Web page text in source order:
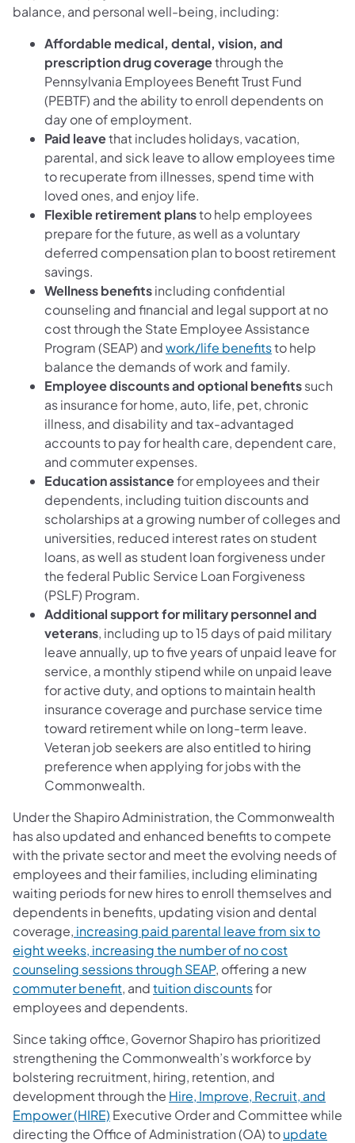
balance, and personal well-being, including:
Affordable medical, dental, vision, and
prescription drug coveragethrough the
Pennsylvania Employees Benefit Trust Fund
(PEBTF) and the ability to enroll dependents on
day one of employment.
Paid leavethat includes holidays, vacation,
parental, and sick leave to allow employees time
to recuperate from illnesses, spend time with
loved ones, and enjoy life.
Flexible retirement plansto help employees
prepare for the future, as well as a voluntary
deferred compensation plan to boost retirement
savings.
Wellness benefitsincluding confidential
counseling and financial and legal support at no
cost through the State Employee Assistance
Program (SEAP) andwork/life benefitsto help
balance the demands of work and family.
Employee discounts and optional benefitssuch
as insurance for home, auto, life, pet, chronic
illness, and disability and tax-advantaged
accounts to pay for health care, dependent care,
and commuter expenses.
Education assistancefor employees and their
dependents, including tuition discounts and
scholarships at a growing number of colleges and
universities, reduced interest rates on student
loans, as well as student loan forgiveness under
the federal Public Service Loan Forgiveness
(PSLF) Program.
Additional support for military personnel and
veterans, including up to 15 days of paid military
leave annually, up to five years of unpaid leave for
service, a monthly stipend while on unpaid leave
for active duty, and options to maintain health
insurance coverage and purchase service time
toward retirement while on long-term leave.
Veteran job seekers are also entitled to hiring
preference when applying for jobs with the
Commonwealth.
Under the Shapiro Administration, the Commonwealth
has also updated and enhanced benefits to compete
with the private sector and meet the evolving needs of
employees and their families, including eliminating
waiting periods for new hires to enroll themselves and
dependents in benefits, updating vision and dental
coverage, increasing paid parental leave from six to
eight weeks, increasing the number of no cost
counseling sessions through SEAP, offering a new
commuter benefit, andtuition discountsfor
employees and dependents.
Since taking office, Governor Shapiro has prioritized
strengthening the Commonwealth’s workforce by
bolstering recruitment, hiring, retention, and
development through the Hire, Improve, Recruit, and
Empower (HIRE) Executive Order and Committee while
directing the Office of Administration (OA) toupdate